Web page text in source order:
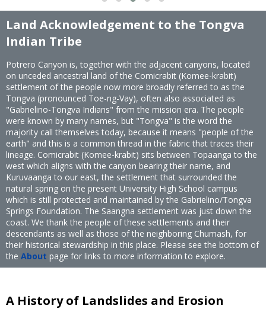
Land Acknowledgement to the Tongva
Indian Tribe
Potrero Canyon is, together with the adjacent canyons, located
on unceded ancestral land of the Comicrabit (Komee-krabit)
settlement of the people now more broadly referred to as the
Tongva (pronounced Toe-ng-Vay), often also associated as
"Gabrielino-Tongva Indians" from the mission era. The people
were known by many names, but "Tongva" is the word the
majority call themselves today, because it means "people of the
earth" and this is a common thread in the fabric that traces their
lineage. Comicrabit (Komee-krabit) sits between Topaanga to the
west which aligns with the canyon bearing their name, and
Kuruvaanga to our east, the settlement that surrounded the
natural spring on the present University High School campus
which is still protected and maintained by the Gabrielino/Tongva
Springs Foundation. The Saangna settlement was just down the
coast. We thank the people of these settlements and their
descendants as well as those of the neighboring Chumash, for
their historical stewardship in this place. Please see the bottom of
the About page for links to more information to explore.
A History of Landslides and Erosion